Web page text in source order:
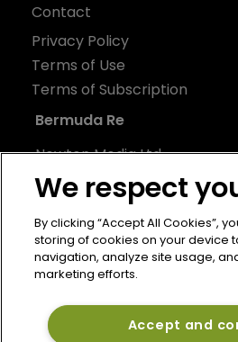
Contact
Privacy Policy
Terms of Use
Terms of Subscription
Bermuda Re
Newton Media Ltd
Kingfisher House
21-23 Elmfield Road
BR1 1LT
United Kingdom
We respect
By clicking “Accept All Cookies”,
storing of cookies on your device
navigation, analyze site usage,
marketing efforts.
Accept and